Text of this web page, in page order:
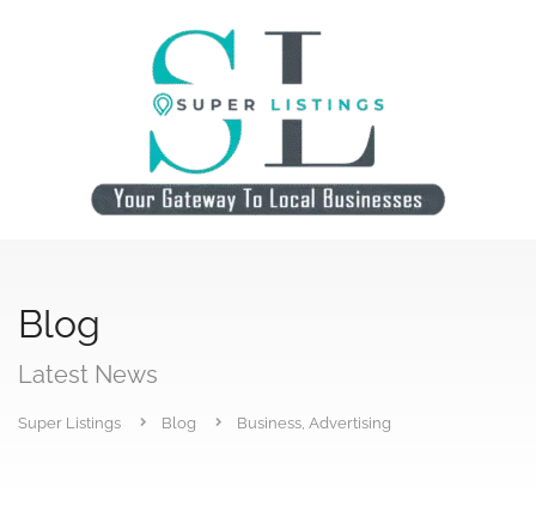
Blog
Latest News
Super Listings Blog Business, Advertising